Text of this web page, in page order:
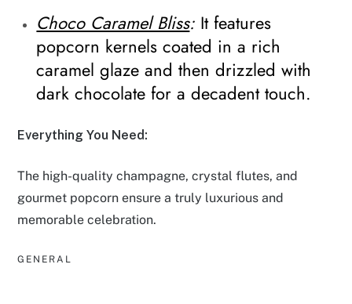
Choco Caramel Bliss: It features
popcorn kernels coated in a rich
caramel glaze and then drizzled with
dark chocolate for a decadent touch.
Everything You Need:
The high-quality champagne, crystal flutes, and
gourmet popcorn ensure a truly luxurious and
memorable celebration.
GENERAL